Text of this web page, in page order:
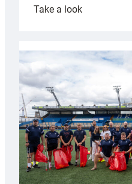
Take a look:
launches
special
Anniversary
Grogg